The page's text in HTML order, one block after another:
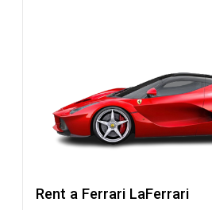
Rent a Ferrari LaFerrari